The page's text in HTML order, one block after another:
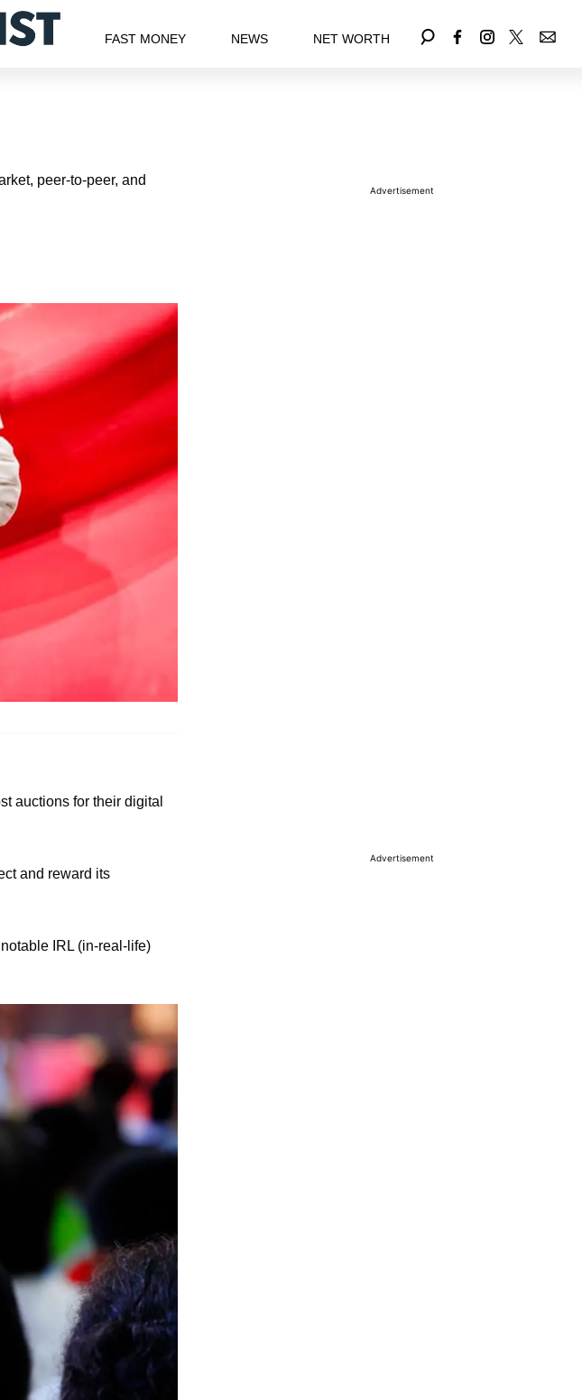
FAST MONEY NEWS NET WORTH
peer-to-peer, and
auctions for their digital
and reward its
IRL (in-real-life)
Advertisement
Advertisement